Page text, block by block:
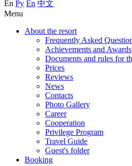
En Ру En 中文
Menu
About the resort
Frequently Asked
Achievements and Awards
Documents and rules for
Prices
Reviews
News
Contacts
Photo Gallery
Career
Cooperation
Privilege Program
Travel Guide
Guest's folder
Booking